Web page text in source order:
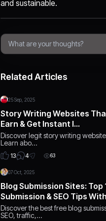
and sustainable.
Related Articles
25 Sep, 2025
Story Writing Websites
Earn & Get Instant I…
Discover legit story writing
Learn abo…
13 4 63
07 Oct, 2025
Blog Submission Sites: Top
Submission & SEO Tips
Discover the best free blog
SEO, traffic,…